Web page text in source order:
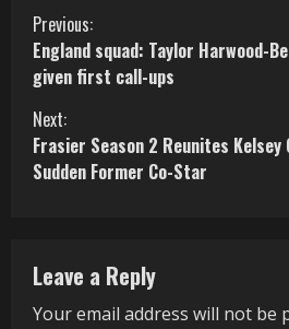
C
o
n
t
u
Previous:
England squad: Taylor Harwood-
given first call-ups
Next:
Frasier Season 2 Reunites Kelsey
Sudden Former Co-Star
Leave a Reply
Your email address will not be